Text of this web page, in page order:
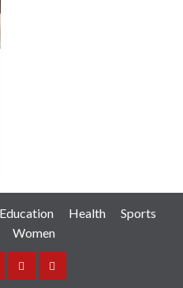
Education Health
Sports
Women
TwitterYouTube